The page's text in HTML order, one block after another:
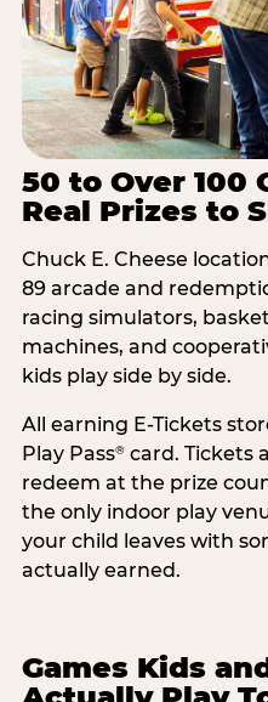
50 to Over 100
Real Prizes to
Chuck E. Cheese
89 arcade and
racing simulators,
machines, and
kids play side by side.
All earning E-Tickets
Play Pass®card. Tickets
redeem at the prize
the only indoor play
your child leaves with
actually earned.
Games Kids